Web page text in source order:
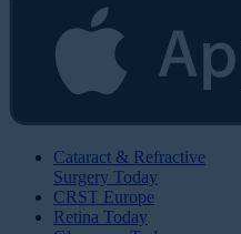
Cataract & Refractive
Surgery Today
CRST Europe
Retina Today